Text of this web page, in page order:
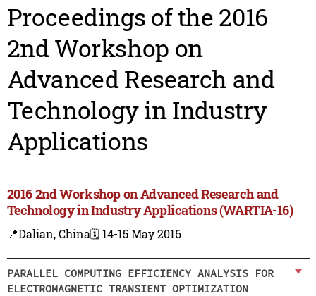
Proceedings of the 2016
2nd Workshop on
Advanced Research and
Technology in Industry
Applications
2016 2nd Workshop on Advanced Research and
Technology in Industry Applications (WARTIA-16)
📍Dalian, China🗓️ 14-15 May 2016
PARALLEL COMPUTING EFFICIENCY ANALYSIS FOR
ELECTROMAGNETIC TRANSIENT OPTIMIZATION